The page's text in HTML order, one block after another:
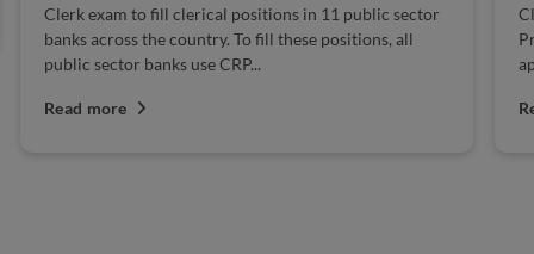
Clerk exam to fill clerical positions in 11 public sector
banks across the country. To fill these positions, all
public sector banks use CRP...
Read more